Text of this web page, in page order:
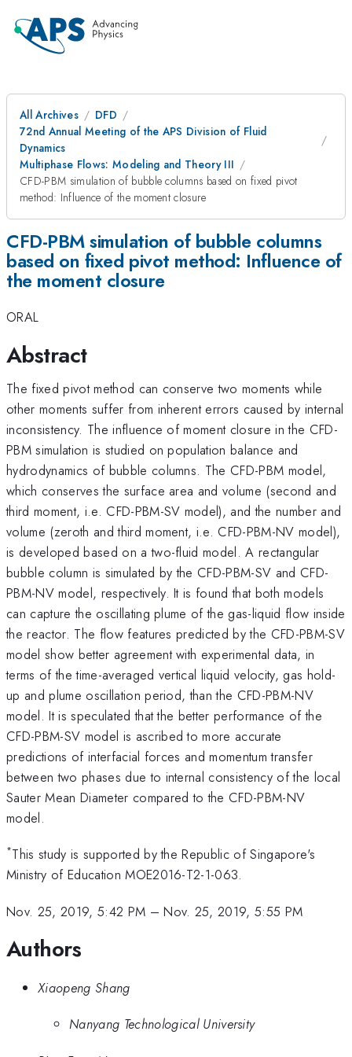
All Archives
DFD
72nd Annual Meeting of the APS Division of Fluid
Dynamics
Multiphase Flows: Modeling and Theory III
CFD-PBM simulation of bubble columns based on fixed pivot
method: Influence of the moment closure
CFD-PBM simulation of bubble columns
based on fixed pivot method: Influence of
the moment closure
ORAL
Abstract
The fixed pivot method can conserve two moments while
other moments suffer from inherent errors caused by internal
inconsistency. The influence of moment closure in the CFD-
PBM simulation is studied on population balance and
hydrodynamics of bubble columns. The CFD-PBM model,
which conserves the surface area and volume (second and
third moment, i.e. CFD-PBM-SV model), and the number and
volume (zeroth and third moment, i.e. CFD-PBM-NV model),
is developed based on a two-fluid model. A rectangular
bubble column is simulated by the CFD-PBM-SV and CFD-
PBM-NV model, respectively. It is found that both models
can capture the oscillating plume of the gas-liquid flow inside
the reactor. The flow features predicted by the CFD-PBM-SV
model show better agreement with experimental data, in
terms of the time-averaged vertical liquid velocity, gas hold-
up and plume oscillation period, than the CFD-PBM-NV
model. It is speculated that the better performance of the
CFD-PBM-SV model is ascribed to more accurate
predictions of interfacial forces and momentum transfer
between two phases due to internal consistency of the local
Sauter Mean Diameter compared to the CFD-PBM-NV
model.
*This study is supported by the Republic of Singapore's
Ministry of Education MOE2016-T2-1-063.
Nov. 25, 2019, 5:42 PM –Nov. 25, 2019, 5:55 PM
Authors
Xiaopeng Shang
Nanyang Technological University